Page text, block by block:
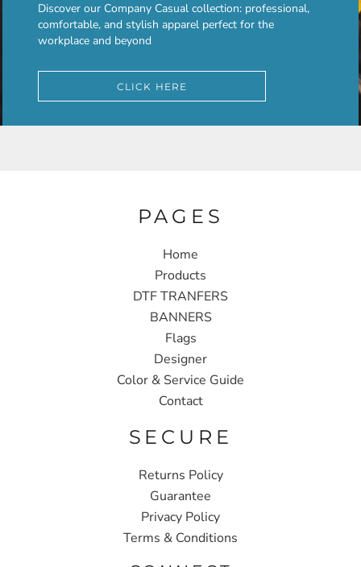
Discover our Company Casual collection: professional,
comfortable, and stylish apparel perfect for the
workplace and beyond
CLICK HERE
PAGES
Home
Products
DTF TRANFERS
BANNERS
Flags
Designer
Color & Service Guide
Contact
SECURE
Returns Policy
Guarantee
Privacy Policy
Terms & Conditions